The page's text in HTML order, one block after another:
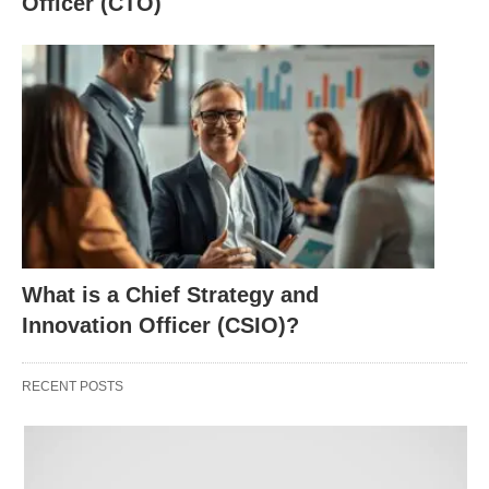
How long does it take to become a Lawyer? This is
the classic path many people think of (4 years of
college + 3 years of law school + bar):
High school graduate
Bachelor’s degree: 4 years
Law school: 3 years JD
Bar exam prep and exam: 2–6 months
months
What is a Chief Strategy and
Innovation Officer (CSIO)?
RECENT POSTS